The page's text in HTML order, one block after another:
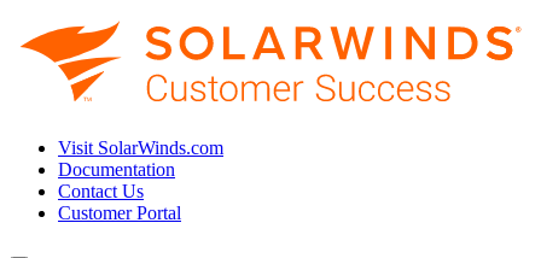
Visit SolarWinds.com
Documentation
Contact Us
Customer Portal